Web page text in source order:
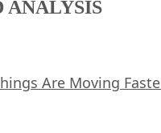
ANALYSIS
Are Moving